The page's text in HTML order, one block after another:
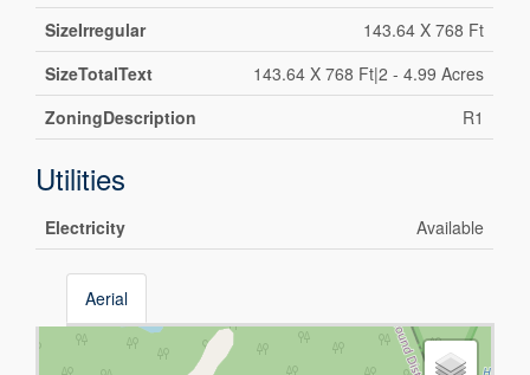
SizeIrregular
143.64 X 768 Ft
SizeTotalText
143.64 X 768 Ft|2 - 4.99 Acres
ZoningDescription
R1
Utilities
Electricity Available
Aerial